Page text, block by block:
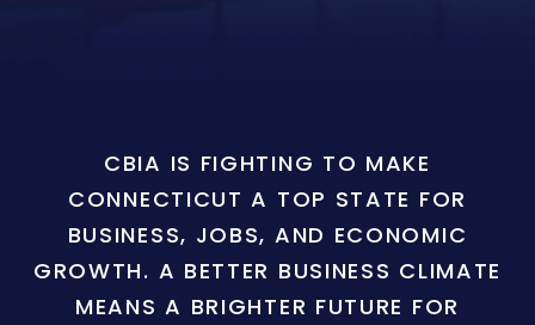
CBIA IS FIGHTING TO MAKE
CONNECTICUT A TOP STATE FOR
BUSINESS, JOBS, AND ECONOMIC
GROWTH. A BETTER BUSINESS CLIMATE
MEANS A BRIGHTER FUTURE FOR